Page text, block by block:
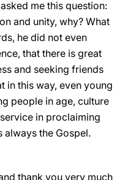
me this question:
and unity, why? What
he did not even
that there is great
and seeking friends
in this way, even young
people in age, culture
in proclaiming
always the Gospel.
thank you very much